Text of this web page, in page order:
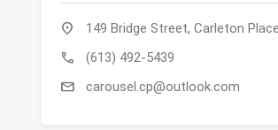
location_on 149 Bridge Street, Carleton
call (613) 492-5439
mail carousel.cp@outlook.com